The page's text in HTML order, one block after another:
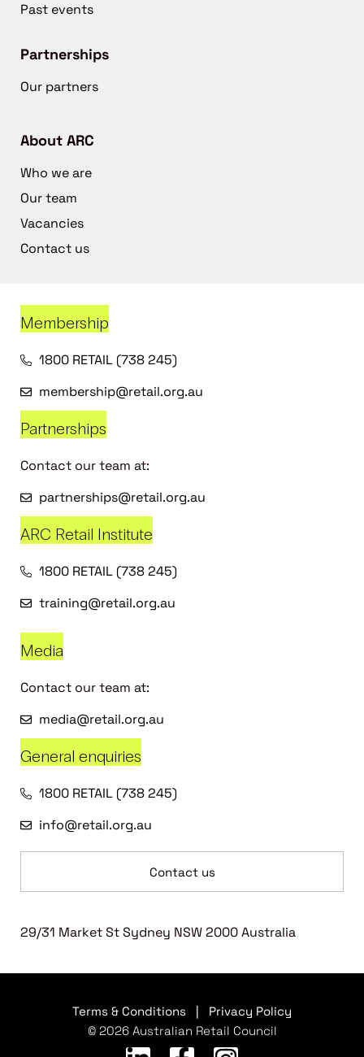
Past events
Partnerships
Our partners
About ARC
Who we are
Our team
Vacancies
Contact us
Membership
1800 RETAIL (738 245)
membership@retail.org.au
Partnerships
Contact our team at:
partnerships@retail.org.au
ARC Retail Institute
1800 RETAIL (738 245)
training@retail.org.au
Media
Contact our team at:
media@retail.org.au
General enquiries
1800 RETAIL (738 245)
info@retail.org.au
Contact us
29/31 Market St Sydney NSW 2000 Australia
Terms & Conditions
Privacy Policy
© 2026 Australian Retail Council